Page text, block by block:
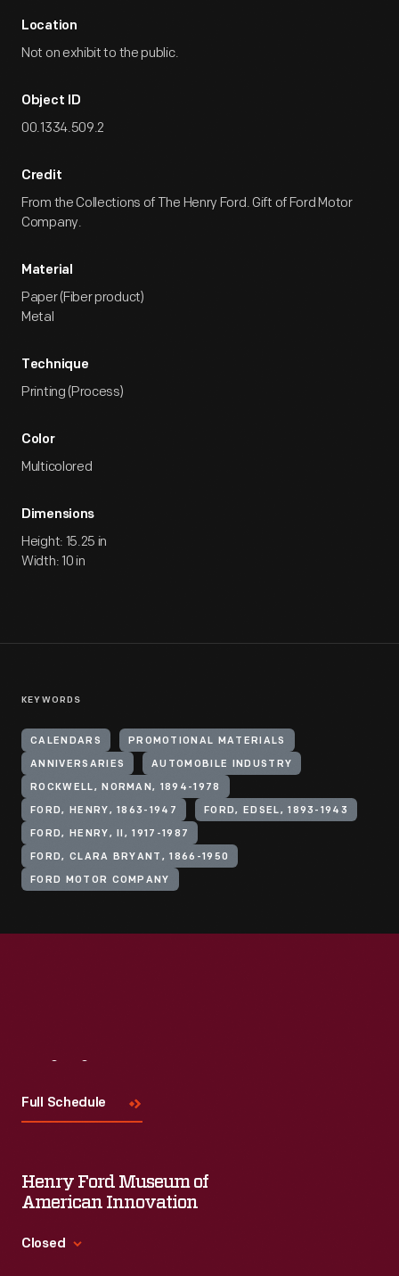
Location
Not on exhibit to the public.
Object ID
00.1334.509.2
Credit
From the Collections of The Henry Ford. Gift of Ford Motor
Company.
Material
Paper (Fiber product)
Metal
Technique
Printing (Process)
Color
Multicolored
Dimensions
Height: 15.25 in
Width: 10 in
KEYWORDS
CALENDARS PROMOTIONAL MATERIALS
ANNIVERSARIES AUTOMOBILE INDUSTRY
ROCKWELL, NORMAN, 1894-1978
FORD, HENRY, 1863-1947 FORD, EDSEL, 1893-1943
FORD, HENRY, II, 1917-1987
FORD, CLARA BRYANT, 1866-1950
FORD MOTOR COMPANY
Full Schedule
Henry Ford Museum of
American Innovation
Closed